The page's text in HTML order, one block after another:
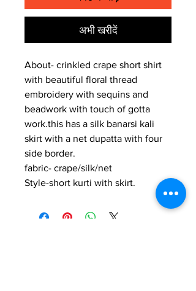
अभी खरीदें
About- crinkled crape short shirt
with beautiful floral thread
embroidery with sequins and
beadwork with touch of gotta
work.this has a silk banarsi kali
skirt with a net dupatta with four
side border.
fabric- crape/silk/net
Style-short kurti with skirt.